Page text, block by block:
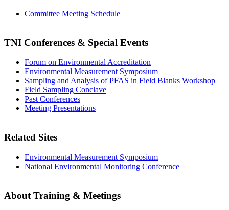
Committee Meeting Schedule
TNI Conferences & Special Events
Forum on Environmental Accreditation
Environmental Measurement Symposium
Sampling and Analysis of PFAS in Field Blanks Workshop
Field Sampling Conclave
Past Conferences
Meeting Presentations
Related Sites
Environmental Measurement Symposium
National Environmental Monitoring Conference
About Training & Meetings